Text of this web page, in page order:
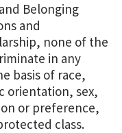
Belonging
and
none of the
in any
basis of race,
orientation, sex,
or preference,
class.